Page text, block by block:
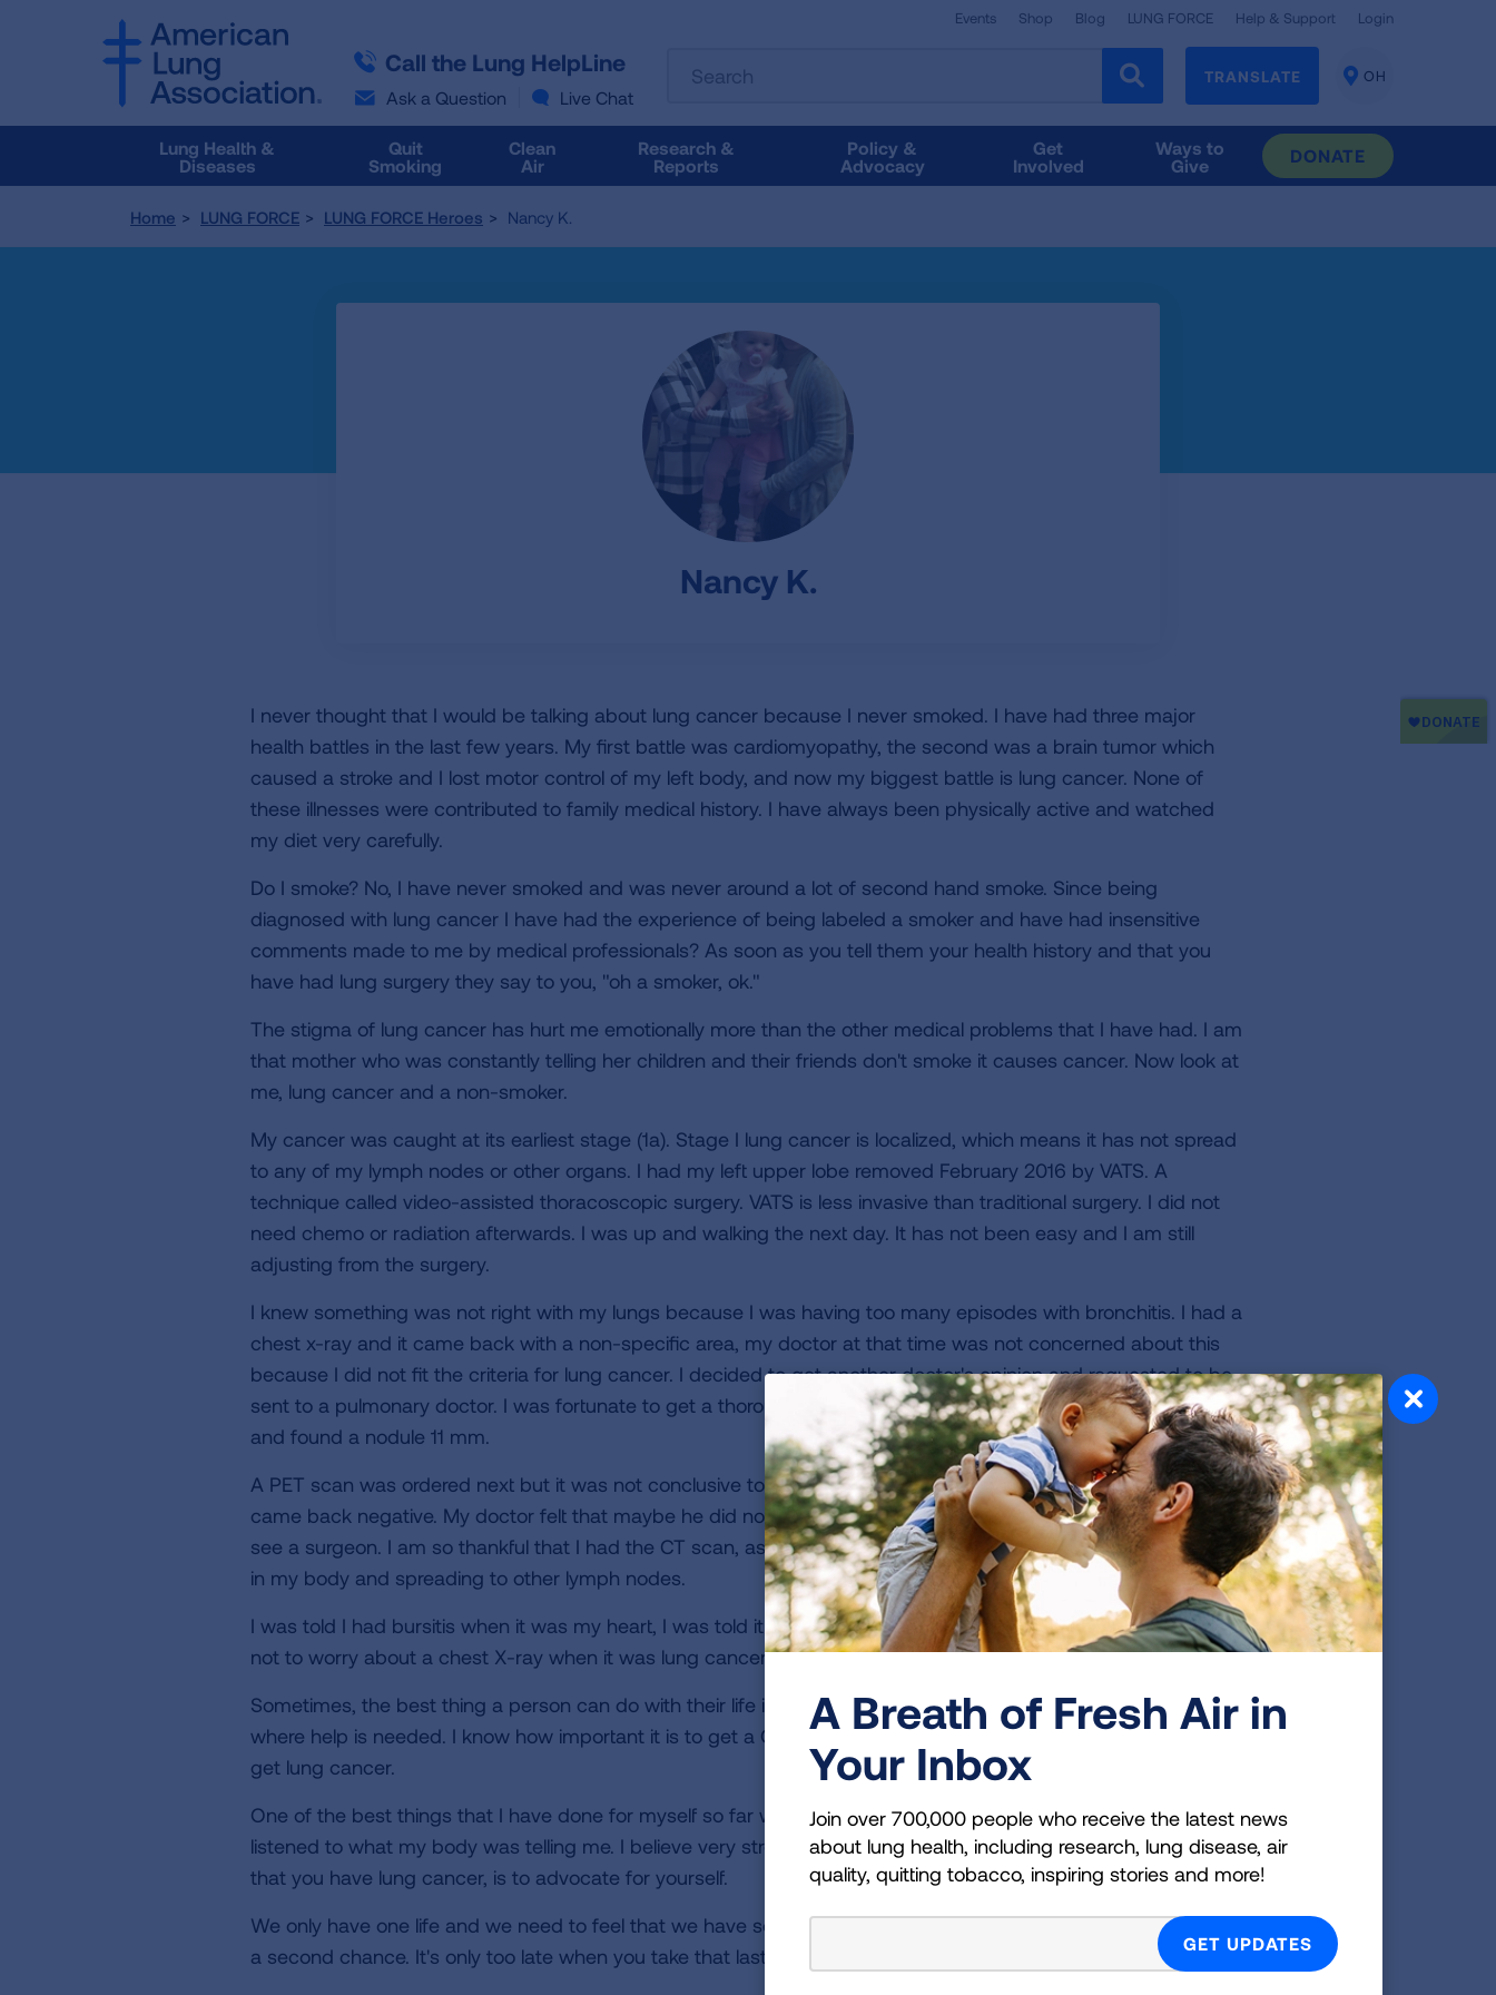
Call the Lung HelpLine
Ask a Question Live Chat
Events Shop Blog LUNG FORCE Help & Support Login
the
results
type.
Tab
to
access
TRANSLATE
CHANGE
OH
Lung Health &
Diseases
Quit
Smoking
Clean
Air
Research &
Reports
Policy &
Advocacy
Get
Involved
Ways to
Give
DONATE
Home LUNG FORCE LUNG FORCE Heroes Nancy K.
Nancy K.
I never thought that I would be talking about lung cancer because I never smoked. I have had three major
health battles in the last few years. My first battle was cardiomyopathy, the second was a brain tumor which
caused a stroke and I lost motor control of my left body, and now my biggest battle is lung cancer. None of
these illnesses were contributed to family medical history. I have always been physically active and watched
my diet very carefully.
Do I smoke? No, I have never smoked and was never around a lot of second hand smoke. Since being
diagnosed with lung cancer I have had the experience of being labeled a smoker and have had insensitive
comments made to me by medical professionals? As soon as you tell them your health history and that you
have had lung surgery they say to you, "oh a smoker, ok."
The stigma of lung cancer has hurt me emotionally more than the other medical problems that I have had. I am
that mother who was constantly telling her children and their friends don't smoke it causes cancer. Now look at
me, lung cancer and a non-smoker.
My cancer was caught at its earliest stage (1a). Stage I lung cancer is localized, which means it has not spread
to any of my lymph nodes or other organs. I had my left upper lobe removed February 2016 by VATS. A
technique called video-assisted thoracoscopic surgery. VATS is less invasive than traditional surgery. I did not
need chemo or radiation afterwards. I was up and walking the next day. It has not been easy and I am still
adjusting from the surgery.
I knew something was not right with my lungs because I was having too many episodes with bronchitis. I had a
chest x-ray and it came back with a non-specific area, my doctor at that time was not concerned about this
because I did not fit the criteria for lung cancer. I decided to get another doctor's opinion and requested to be
sent to a pulmonary doctor. I was fortunate to get a thorough pulmonary doctor who had a CT scan ran on me
and found a nodule 11 mm.
A PET scan was ordered next but it was not conclusive to rule out cancer so, a biopsy was performed and it
came back negative. My doctor felt that maybe he did not get a good enough sample and suggested that I
see a surgeon. I am so thankful that I had the CT scan, as I would be walking around today with that nodule still
in my body and spreading to other lymph nodes.
I was told I had bursitis when it was my heart, I was told it was my heart when I had a brain tumor, I was told
not to worry about a chest X-ray when it was lung cancer.
Sometimes, the best thing a person can do with their life is devote a portion of it to get involved in helping
where help is needed. I know how important it is to get a CT scan and that you do not have to be a smoker to
get lung cancer.
One of the best things that I have done for myself so far was taking responsibility for my own health and I
listened to what my body was telling me. I believe very strongly that the one thing you can do when you are told
that you have lung cancer, is to advocate for yourself.
We only have one life and we need to feel that we have some control over our health conditions. You don't get
a second chance. It's only too late when you take that last breath.
A Breath of Fresh Air in
Your Inbox
Join over 700,000 people who receive the latest news
about lung health, including research, lung disease, air
quality, quitting tobacco, inspiring stories and more!